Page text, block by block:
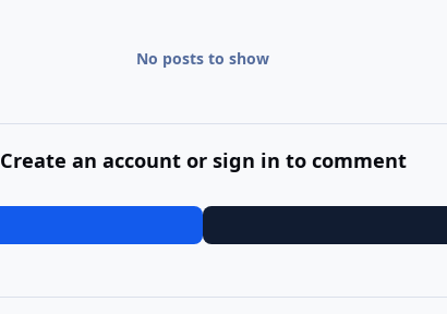
No posts to show
Create an account or sign in to comment